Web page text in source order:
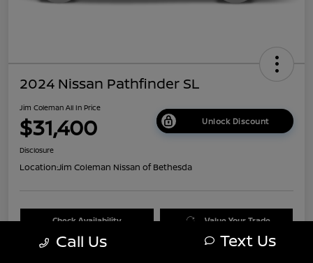
2024 Nissan Pathfinder SL
Jim Coleman All In Price
$31,400 Unlock Discount
Disclosure
Location:Jim Coleman Nissan of Bethesda
Check Availability Value Your Trade
Call Us Text Us